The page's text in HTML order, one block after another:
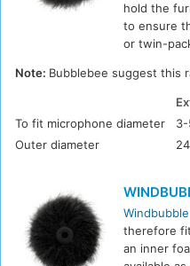
hold the
to ensure
or twin-
Note: Bubblebee suggest this
To fit microphone diameter
3-
Outer diameter
therefore
an inner